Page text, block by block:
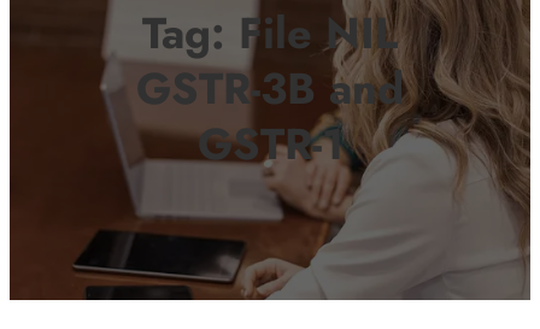
Tag: File NIL
GSTR-3B and
GSTR-1